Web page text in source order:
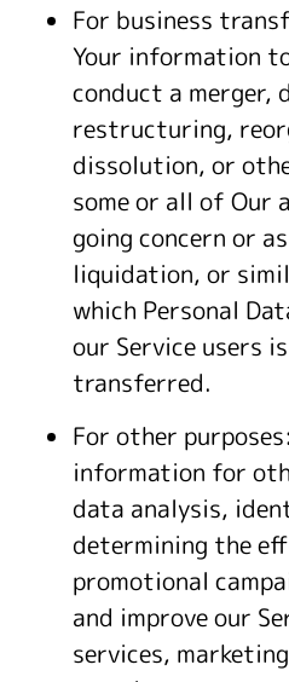
For business
Your information
conduct a merger,
restructuring,
dissolution, or
some or all of Our
going concern or
liquidation, or
which Personal
our Service users
transferred.
For other
information for
data analysis,
determining the
promotional
and improve our
services,